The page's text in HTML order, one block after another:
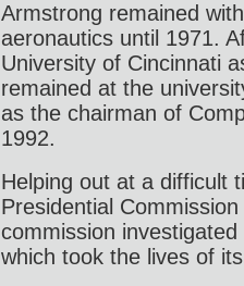
Armstrong remained
aeronautics until 1971.
University of Cincinnati
remained at the
as the chairman of
1992.
Helping out at a difficult
Presidential
commission
which took the lives of